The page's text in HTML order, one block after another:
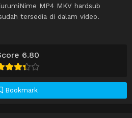
6.80
Bookmark
MP4 MKV hardsub
tersedia di dalam video.